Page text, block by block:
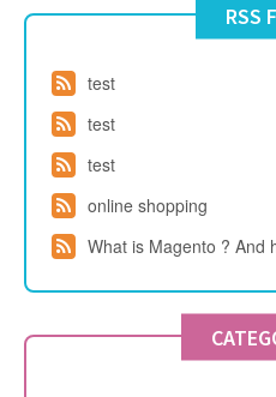
RSS
test
test
test
online shopping
What is Magento ? And